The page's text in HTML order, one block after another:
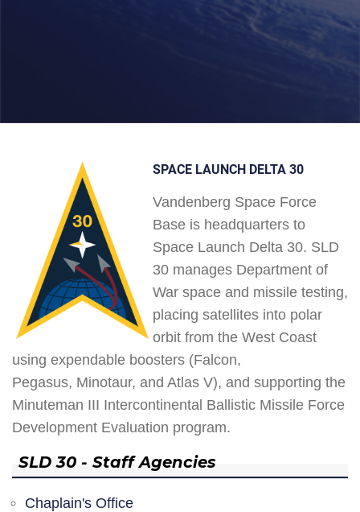
SPACE LAUNCH DELTA 30
Vandenberg Space Force
Base is headquarters to
Space Launch Delta 30. SLD
30 manages Department of
War space and missile testing,
placing satellites into polar
orbit from the West Coast
using expendable boosters (Falcon,
Pegasus, Minotaur, and Atlas V), and supporting the
Minuteman III Intercontinental Ballistic Missile Force
Development Evaluation program.
SLD 30 - Staff Agencies
Chaplain's Office